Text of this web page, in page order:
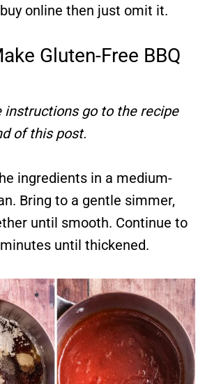
online then just omit it.
Gluten-Free BBQ
instructions go to the recipe
of this post.
ingredients in a medium-
Bring to a gentle simmer,
until smooth. Continue to
until thickened.